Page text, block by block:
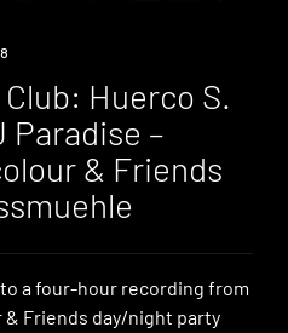
Club: Huerco S.
Paradise –
& Friends
a four-hour recording from
& Friends day/night party